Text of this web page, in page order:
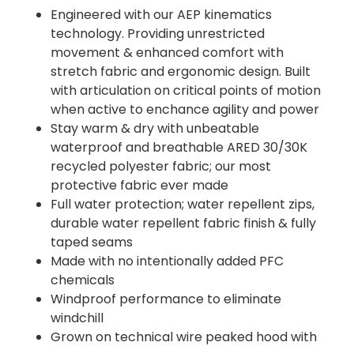
Engineered with our AEP kinematics
technology. Providing unrestricted
movement & enhanced comfort with
stretch fabric and ergonomic design. Built
with articulation on critical points of motion
when active to enchance agility and power
Stay warm & dry with unbeatable
waterproof and breathable ARED 30/30K
recycled polyester fabric; our most
protective fabric ever made
Full water protection; water repellent zips,
durable water repellent fabric finish & fully
taped seams
Made with no intentionally added PFC
chemicals
Windproof performance to eliminate
windchill
Grown on technical wire peaked hood with